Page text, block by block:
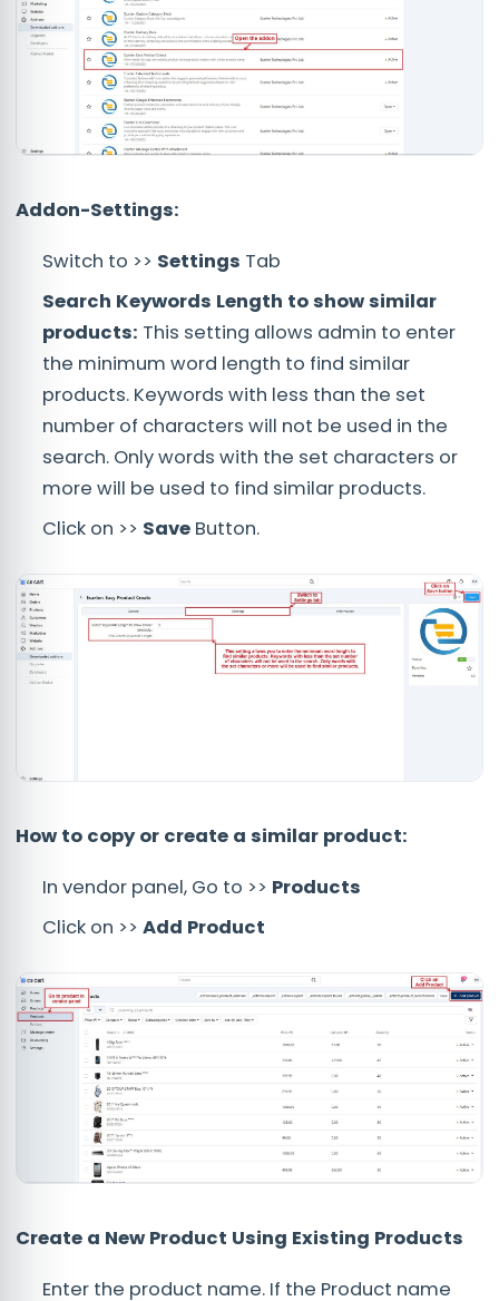
Addon-Settings:
Switch to >> Settings Tab
Search Keywords Length to show similar
products: This setting allows admin to enter
the minimum word length to find similar
products. Keywords with less than the set
number of characters will not be used in the
search. Only words with the set characters or
more will be used to find similar products.
Click on >> Save Button.
How to copy or create a similar product:
In vendor panel, Go to >> Products
Click on >> Add Product
Create a New Product Using Existing Products
Enter the product name. If the Product name